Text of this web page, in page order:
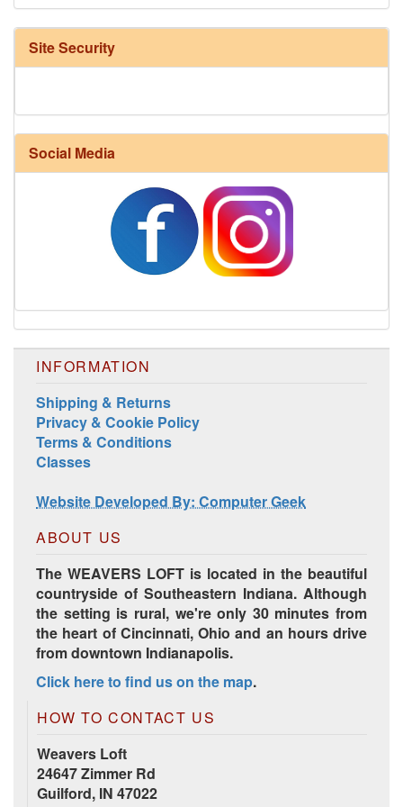
Site Security
Social Media
INFORMATION
Shipping & Returns
Privacy & Cookie Policy
Terms & Conditions
Classes
Website Developed By: Computer Geek
ABOUT US
The WEAVERS LOFT is located in the beautiful
countryside of Southeastern Indiana. Although
the setting is rural, we're only 30 minutes from
the heart of Cincinnati, Ohio and an hours drive
from downtown Indianapolis.
Click here to find us on the map.
HOW TO CONTACT US
Weavers Loft
24647 Zimmer Rd
Guilford, IN 47022